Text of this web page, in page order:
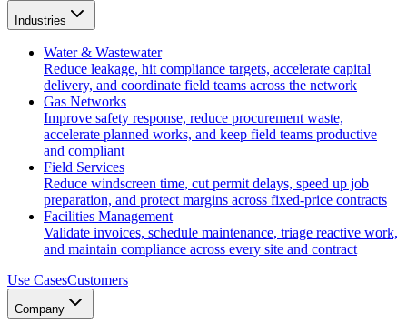
Industries
Water & Wastewater
Reduce leakage, hit compliance targets, accelerate capital
delivery, and coordinate field teams across the network
Gas Networks
Improve safety response, reduce procurement waste,
accelerate planned works, and keep field teams productive
and compliant
Field Services
Reduce windscreen time, cut permit delays, speed up job
preparation, and protect margins across fixed-price contracts
Facilities Management
Validate invoices, schedule maintenance, triage reactive work,
and maintain compliance across every site and contract
Use CasesCustomers
Company